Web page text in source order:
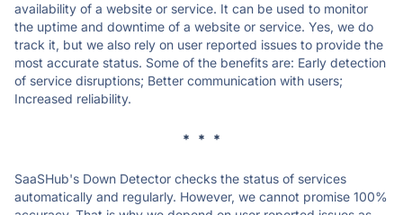
availability of a website or service. It can be used to monitor
the uptime and downtime of a website or service. Yes, we do
track it, but we also rely on user reported issues to provide the
most accurate status. Some of the benefits are: Early detection
of service disruptions; Better communication with users;
Increased reliability.
* * *
SaaSHub's Down Detector checks the status of services
automatically and regularly. However, we cannot promise 100%